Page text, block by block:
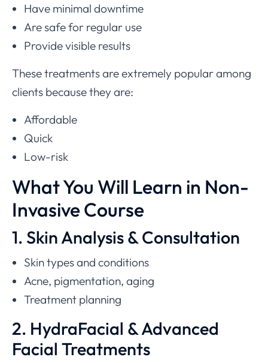
Have minimal downtime
Are safe for regular use
Provide visible results
These treatments are extremely popular among
clients because they are:
Affordable
Quick
Low-risk
What You Will Learn in Non-
Invasive Course
1. Skin Analysis & Consultation
Skin types and conditions
Acne, pigmentation, aging
Treatment planning
2. HydraFacial & Advanced
Facial Treatments